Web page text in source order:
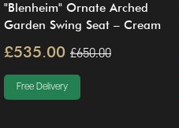
"Blenheim" Ornate Arched
Garden Swing Seat – Cream
£535.00 £650.00
Free Delivery